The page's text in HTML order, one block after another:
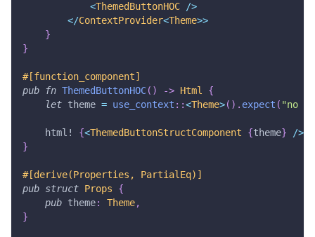
<ThemedButtonHOC />
</ContextProvider<Theme>>
}
}
#[function_component]
pub
fn ThemedButtonHOC( ) -> Html
{
let theme = use_context ::<Theme>( ) . expect ( "no
html! {<ThemedButtonStructComponent {theme} />
}
#[derive(Properties, PartialEq)]
pub struct Props
{
pub theme: Theme,
}